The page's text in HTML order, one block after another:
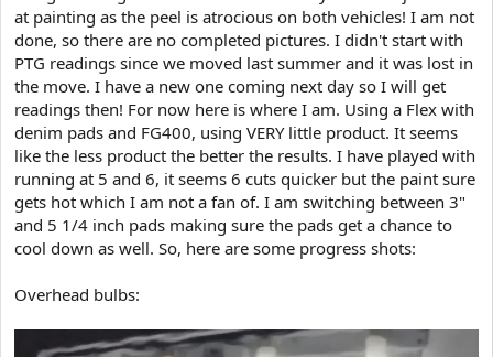
at painting as the peel is atrocious on both vehicles! I am not
done, so there are no completed pictures. I didn't start with
PTG readings since we moved last summer and it was lost in
the move. I have a new one coming next day so I will get
readings then! For now here is where I am. Using a Flex with
denim pads and FG400, using VERY little product. It seems
like the less product the better the results. I have played with
running at 5 and 6, it seems 6 cuts quicker but the paint sure
gets hot which I am not a fan of. I am switching between 3"
and 5 1/4 inch pads making sure the pads get a chance to
cool down as well. So, here are some progress shots:
Overhead bulbs: